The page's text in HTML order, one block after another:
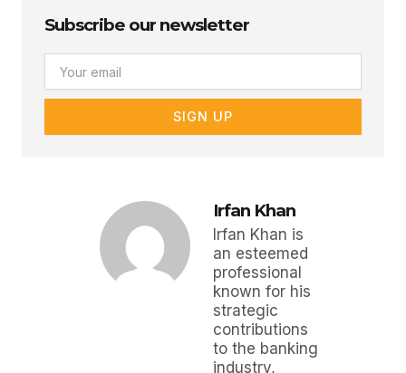
Subscribe our newsletter
SIGN UP
Irfan Khan
Irfan Khan is
an esteemed
professional
known for his
strategic
contributions
to the banking
industry,